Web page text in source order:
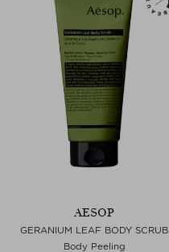
AESOP
GERANIUM LEAF BODY SCRUB
Body Peeling